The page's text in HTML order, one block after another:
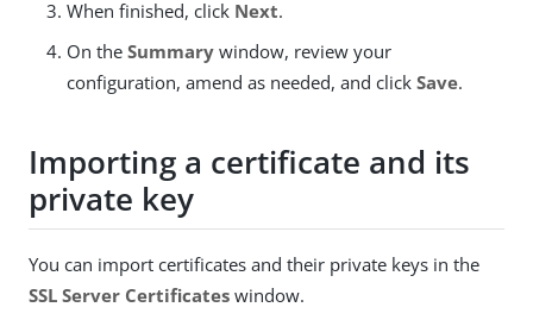
When finished, click Next.
On the Summary window, review your
configuration, amend as needed, and click Save.
Importing a certificate and its
private key
You can import certificates and their private keys in the
SSL Server Certificates window.